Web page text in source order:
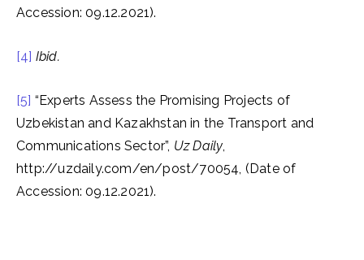
Accession: 09.12.2021).
[4] Ibid.
[5] “Experts Assess the Promising Projects of
Uzbekistan and Kazakhstan in the Transport and
Communications Sector”, Uz Daily,
http://uzdaily.com/en/post/70054, (Date of
Accession: 09.12.2021).